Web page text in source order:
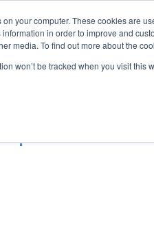
your computer. These cookies are
in order to improve and
media. To find out more about the
won’t be tracked when you visit
SOLUTIONS